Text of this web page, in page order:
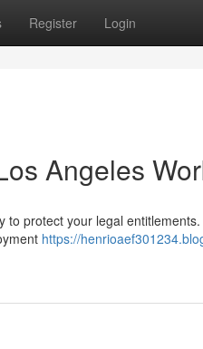
Register Login
Angeles
protect your legal
https://